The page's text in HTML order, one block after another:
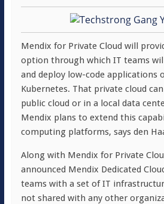
Mendix for Private Cloud will
option through which IT teams
and deploy low-code applications
Kubernetes. That private cloud
public cloud or in a local data
Mendix plans to extend this
computing platforms, says den
Along with Mendix for Private
announced Mendix Dedicated
teams with a set of IT
not shared with any other